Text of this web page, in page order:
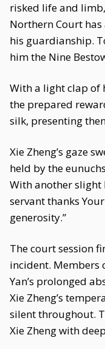
risked life and
Northern Court
his guardianship.
him the Nine
With a light clap of
the prepared
silk, presenting
Xie Zheng’s gaze
held by the
With another slight
servant thanks
generosity.”
The court session
incident. Members
Yan’s prolonged
Xie Zheng’s
silent throughout.
Xie Zheng with